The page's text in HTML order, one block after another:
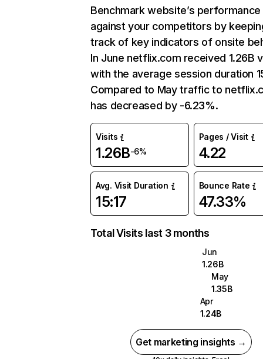
Benchmark website’s performance
against your competitors by
track of key indicators of onsite
In June netflix.com received 1.26B
with the average session duration
Compared to May traffic to
has decreased by -6.23%.
Visits
1.26B-6%
Pages / Visit
4.22
Avg. Visit Duration
15:17
Bounce Rate
47.33%
Total Visits last 3 months
Jun
1.26B
May
1.35B
Apr
1.24B
Get marketing insights →